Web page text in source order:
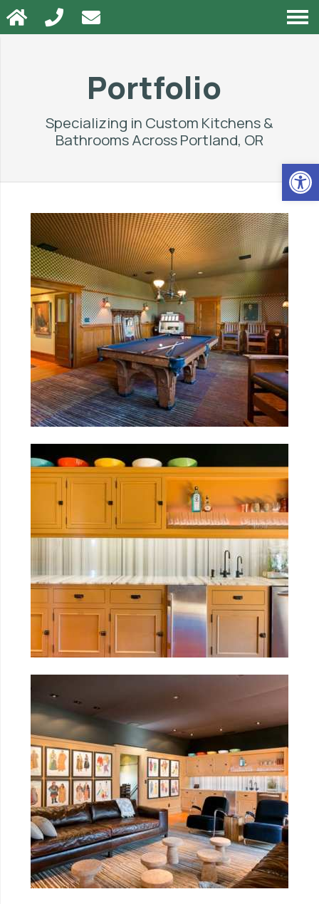
Portfolio
Specializing in Custom Kitchens &
Bathrooms AcrossPortland, OR